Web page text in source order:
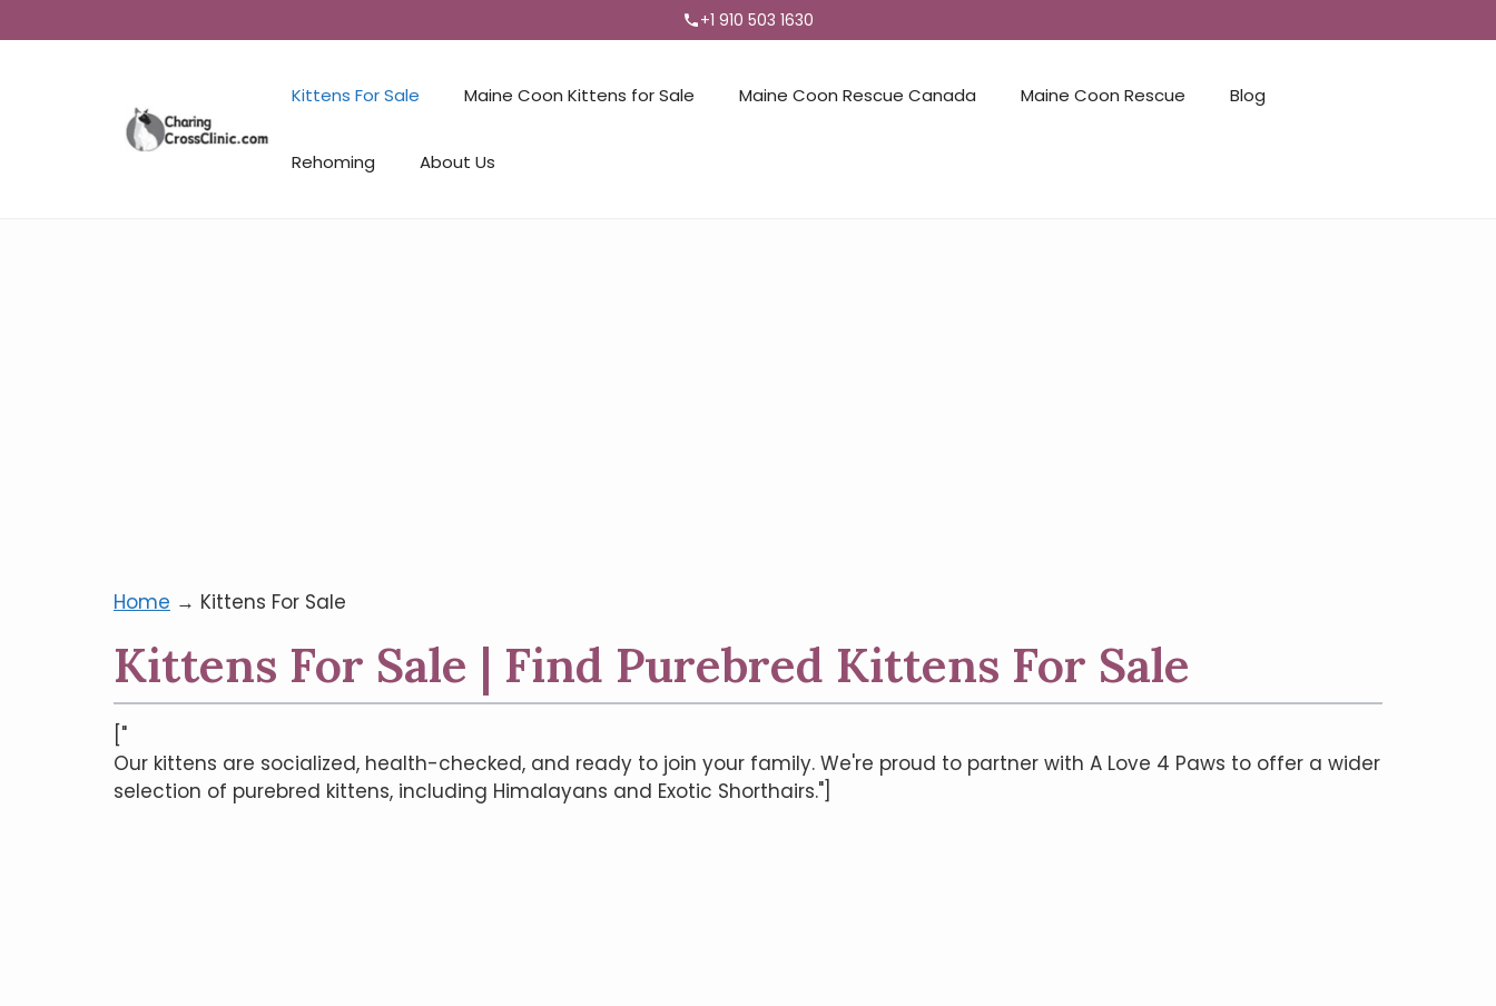
+1 910 503 1630
Kittens For Sale Maine Coon Kittens for Sale Maine Coon Rescue Canada Maine Coon Rescue Blog
Rehoming About Us
Home → Kittens For Sale
Kittens For Sale | Find Purebred Kittens For Sale
["
Our kittens are socialized, health-checked, and ready to join your family. We're proud to partner with A Love 4 Paws to offer a wider
selection of purebred kittens, including Himalayans and Exotic Shorthairs."]